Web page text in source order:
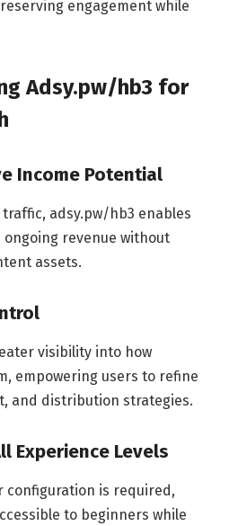
engagement while
Adsy.pw/hb3 for
Income Potential
adsy.pw/hb3 enables
revenue without
assets.
visibility into how
empowering users to refine
and distribution strategies.
Experience Levels
configuration is required,
to beginners while